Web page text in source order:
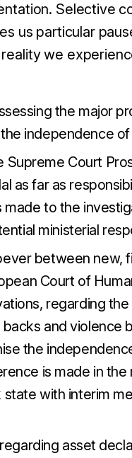
Selective
us particular
we
the major
independence
Court
as far as
to the
ministerial
between new,
Court of
regarding
and violence
the
is made in
with interim
asset